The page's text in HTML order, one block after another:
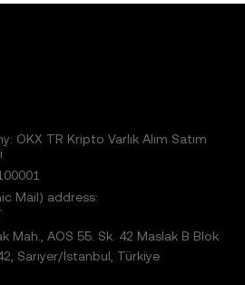
OKX TR Kripto Varlık Alım Satım
Mail) address:
Mah., AOS 55. Sk. 42 Maslak B Blok
Sarıyer/İstanbul, Türkiye